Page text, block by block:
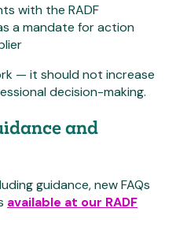
with the RADF
a mandate for action
— it should not increase
decision-making.
and
guidance, new FAQs
available at our RADF